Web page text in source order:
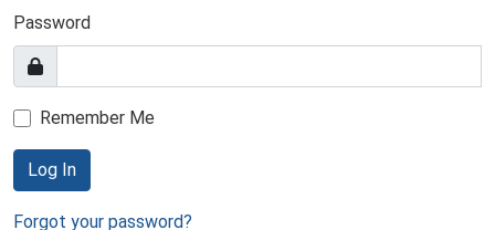
Password
Remember Me
Log In
Forgot your password?